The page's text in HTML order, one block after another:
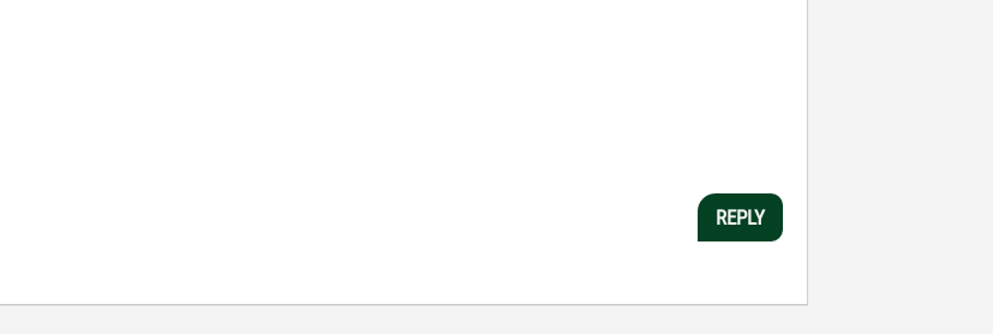
REPLY